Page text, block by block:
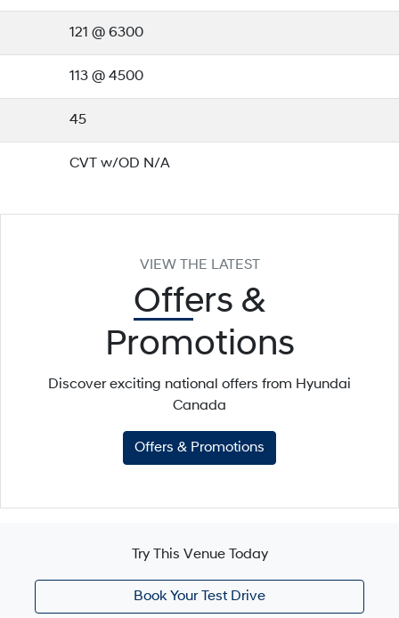
121 @ 6300
113 @ 4500
45
CVT w/OD N/A
VIEW THE LATEST
Offers &
Promotions
Discover exciting national offers from Hyundai
Canada
Offers & Promotions
Try This Venue Today
Book Your Test Drive